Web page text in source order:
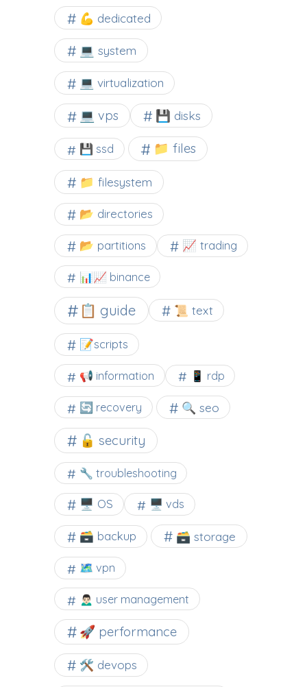
💪 dedicated
💻 system
💻 virtualization
💻 vps 💾 disks
💾 ssd 📁 files
📁 filesystem
📂 directories
📂 partitions 📈 trading
📊📈 binance
📋 guide 📜 text
📝scripts
📢 information 📱 rdp
🔄 recovery 🔍 seo
🔓 security
🔧 troubleshooting
🖥️ OS 🖥️ vds
🗃️ backup 🗃️ storage
🗺 vpn
🙍🏻‍♂️ user management
🚀 performance
🛠 devops